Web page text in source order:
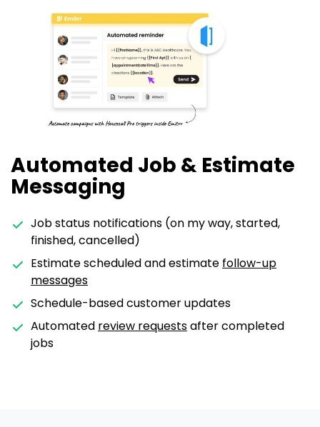
Automated Job & Estimate
Messaging
Job status notifications (on my way, started,
finished, cancelled)
Estimate scheduled and estimate follow-up
messages
Schedule-based customer updates
Automated review requestsafter completed
jobs